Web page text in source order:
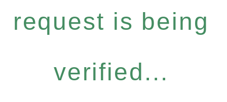
request is being
verified...